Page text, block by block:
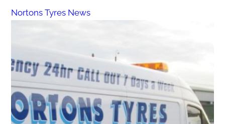
Nortons Tyres News